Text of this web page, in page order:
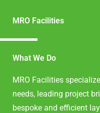
MRO Facilities
What We Do
MRO Facilities
needs, leading project
bespoke and efficient